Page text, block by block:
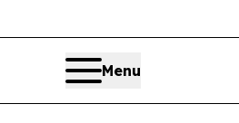
Menu